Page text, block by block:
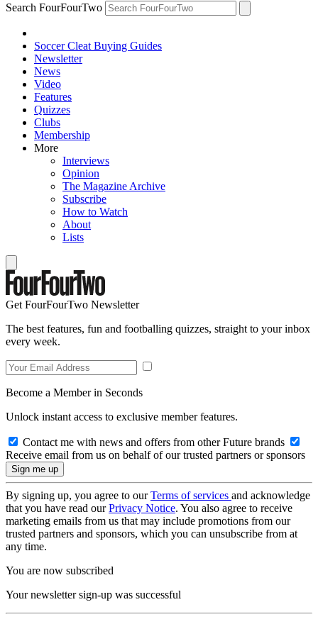
Search FourFourTwo
Soccer Cleat Buying Guides
Newsletter
News
Video
Features
Quizzes
Clubs
Membership
More
Interviews
Opinion
The Magazine Archive
Subscribe
How to Watch
About
Lists
Get FourFourTwo Newsletter
The best features, fun and footballing quizzes, straight to your inbox
every week.
Become a Member in Seconds
Unlock instant access to exclusive member features.
Contact me with news and offers from other Future brands
Receive email from us on behalf of our trusted partners or sponsors
By signing up, you agree to ourTerms of services and acknowledge
that you have read ourPrivacy Notice. You also agree to receive
marketing emails from us that may include promotions from our
trusted partners and sponsors, which you can unsubscribe from at
any time.
You are now subscribed
Your newsletter sign-up was successful